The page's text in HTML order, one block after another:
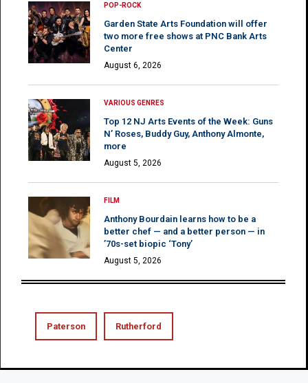
POP-ROCK
Garden State Arts Foundation will offer
two more free shows at PNC Bank Arts
Center
August 6, 2026
VARIOUS GENRES
Top 12 NJ Arts Events of the Week: Guns
N’ Roses, Buddy Guy, Anthony Almonte,
more
August 5, 2026
FILM
Anthony Bourdain learns how to be a
better chef — and a better person — in
’70s-set biopic ‘Tony’
August 5, 2026
Paterson Rutherford